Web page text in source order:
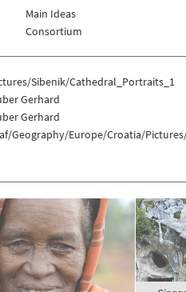
Main Ideas
Consortium
Sibenik/Cathedral_Portraits_1
Gerhard
Gerhard
Geography/Europe/Croatia/